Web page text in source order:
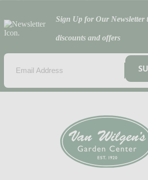
Sign Up for Our Newsletter
discounts and offers
(REQUIRED)